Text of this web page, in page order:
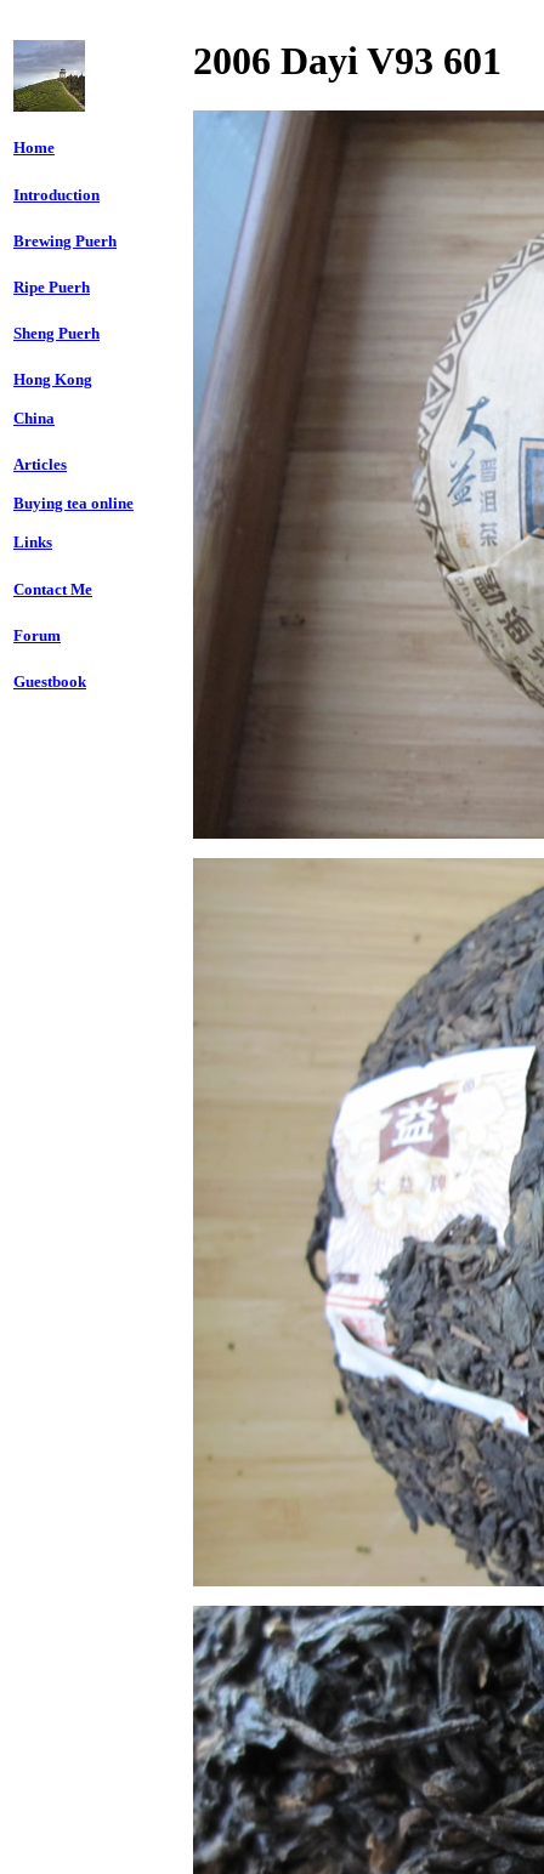
Home
Introduction
Brewing Puerh
Ripe Puerh
Sheng Puerh
Hong Kong
China
Articles
Buying tea online
Links
Contact Me
Forum
Guestbook
2006 Dayi V93 601